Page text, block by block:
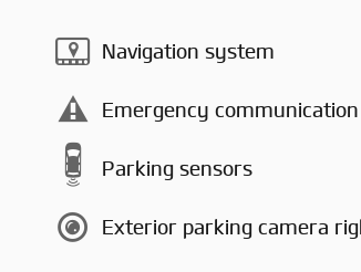
Navigation system
Emergency
Parking sensors
Exterior parking camera